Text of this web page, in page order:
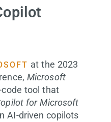
at the 2023
Microsoft
code tool that
for Microsoft
AI-driven copilots